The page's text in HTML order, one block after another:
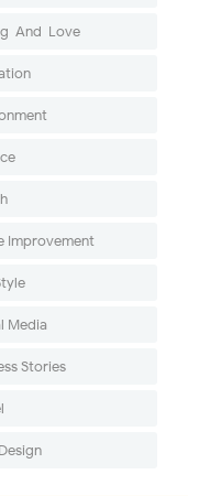
And-Love
Improvement
Media
Stories